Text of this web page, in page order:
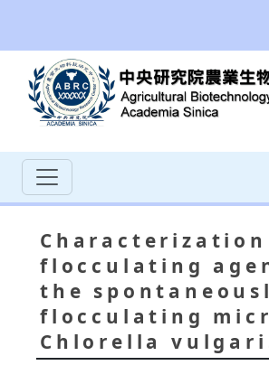
flocculating
the
flocculating
Chlorella